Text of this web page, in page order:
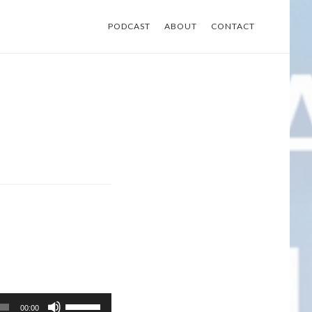
PODCAST ABOUT CONTACT
00:00
Use